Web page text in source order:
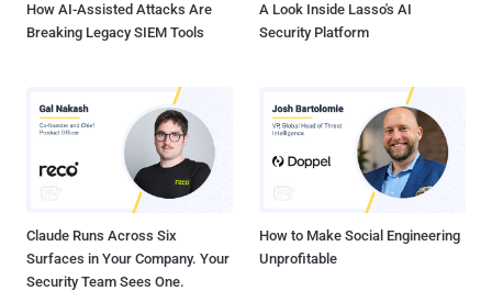
How AI-Assisted Attacks Are
Breaking Legacy SIEM Tools
A Look Inside Lasso's AI
Security Platform
Claude Runs Across Six
Surfaces in Your Company. Your
Security Team Sees One.
How to Make Social Engineering
Unprofitable